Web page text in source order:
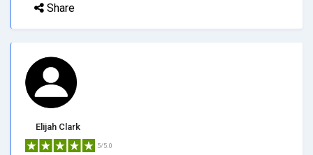
Share
Elijah Clark
5/5.0